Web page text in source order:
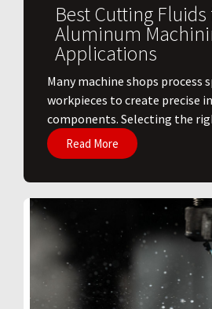
Best Cutting
Aluminum
Applications
​Many machine shops process
workpieces to create precise
components. Selecting the
Read More